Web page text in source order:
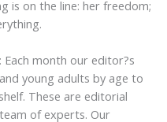
is on the line: her freedom;
Each month our editor?s
young adults by age to
These are editorial
of experts. Our